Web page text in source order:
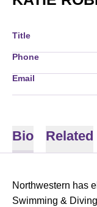
Title
Phone
Email
Bio Related
Northwestern has
Swimming &